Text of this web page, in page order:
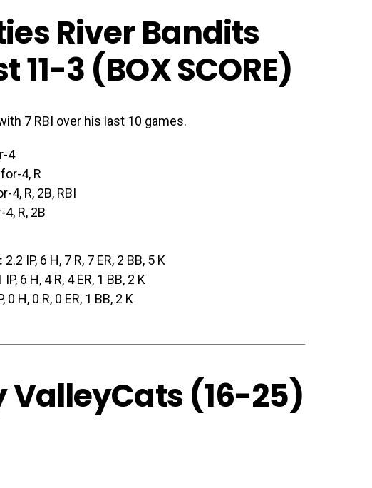
River Bandits
11-3 (BOX SCORE)
7 RBI over his last 10 games.
4
4, R
4, R, 2B, RBI
R, 2B
2.2 IP, 6 H, 7 R, 7 ER, 2 BB, 5 K
IP, 6 H, 4 R, 4 ER, 1 BB, 2 K
0 H, 0 R, 0 ER, 1 BB, 2 K
(16-25)